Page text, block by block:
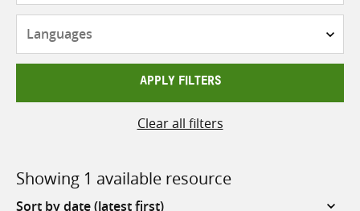
APPLY FILTERS
Clear all filters
Showing 1 available resource
Sort